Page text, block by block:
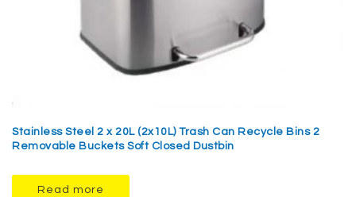
Stainless Steel 2 x 20L (2x10L) Trash Can Recycle Bins 2
Removable Buckets Soft Closed Dustbin
Read more